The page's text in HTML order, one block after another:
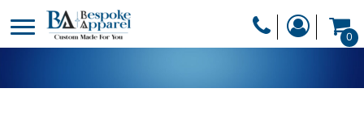
0
DESIGNER
PRODUCTS
HEADWEAR